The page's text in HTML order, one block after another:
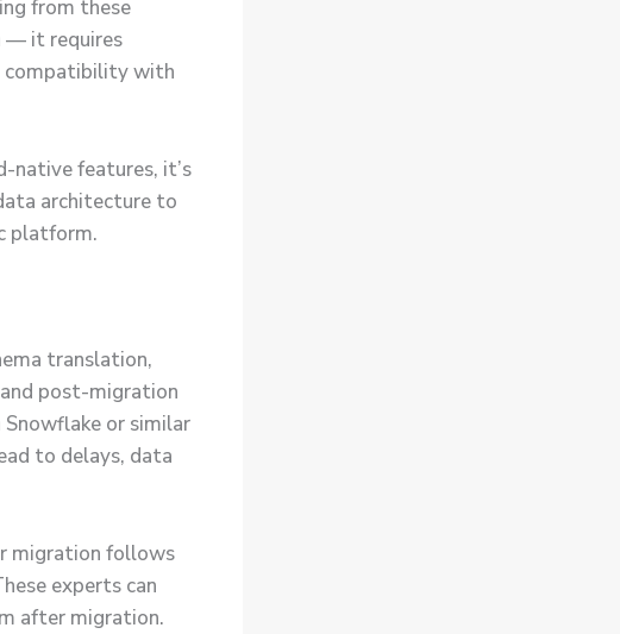
from these
— it requires
compatibility with
native features, it’s
architecture to
platform.
translation,
post-migration
or similar
to delays, data
migration follows
experts can
after migration.